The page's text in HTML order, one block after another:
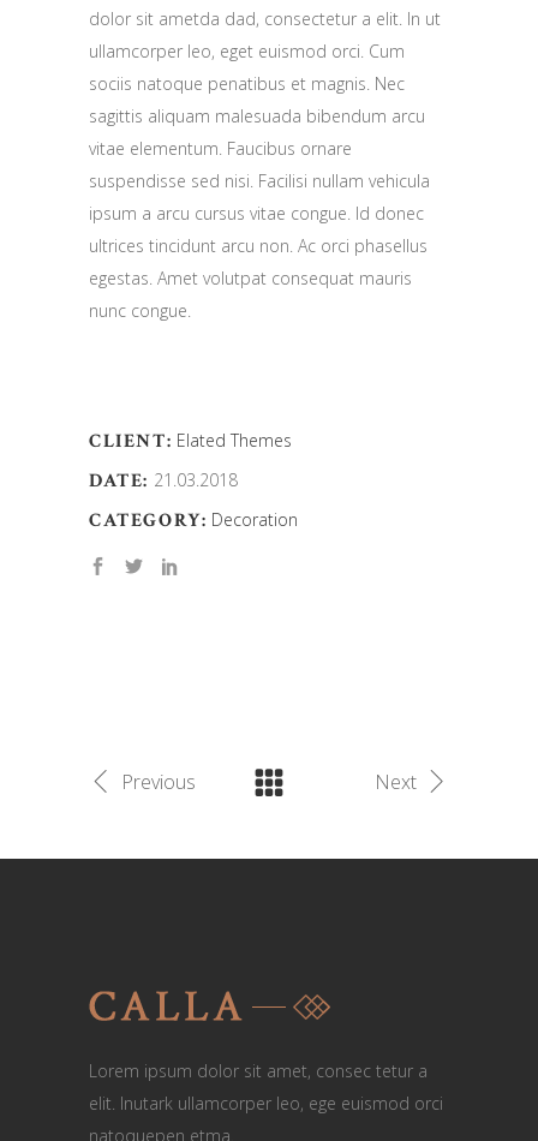
dolor sit ametda dad, consectetur a elit. In ut
ullamcorper leo, eget euismod orci. Cum
sociis natoque penatibus et magnis. Nec
sagittis aliquam malesuada bibendum arcu
vitae elementum. Faucibus ornare
suspendisse sed nisi. Facilisi nullam vehicula
ipsum a arcu cursus vitae congue. Id donec
ultrices tincidunt arcu non. Ac orci phasellus
egestas. Amet volutpat consequat mauris
nunc congue.
CLIENT: Elated Themes
DATE: 21.03.2018
CATEGORY: Decoration
Previous Next
Lorem ipsum dolor sit amet, consec tetur a
elit. Inutark ullamcorper leo, ege euismod orci
natoquepen etma.